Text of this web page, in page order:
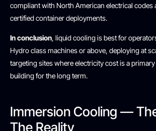
compliant with North American electrical codes
certified container deployments.
In conclusion, liquid cooling is best for
Hydro class machines or above, deploying at
targeting sites where electricity cost is a
building for the long term.
Immersion Cooling —
The Reality